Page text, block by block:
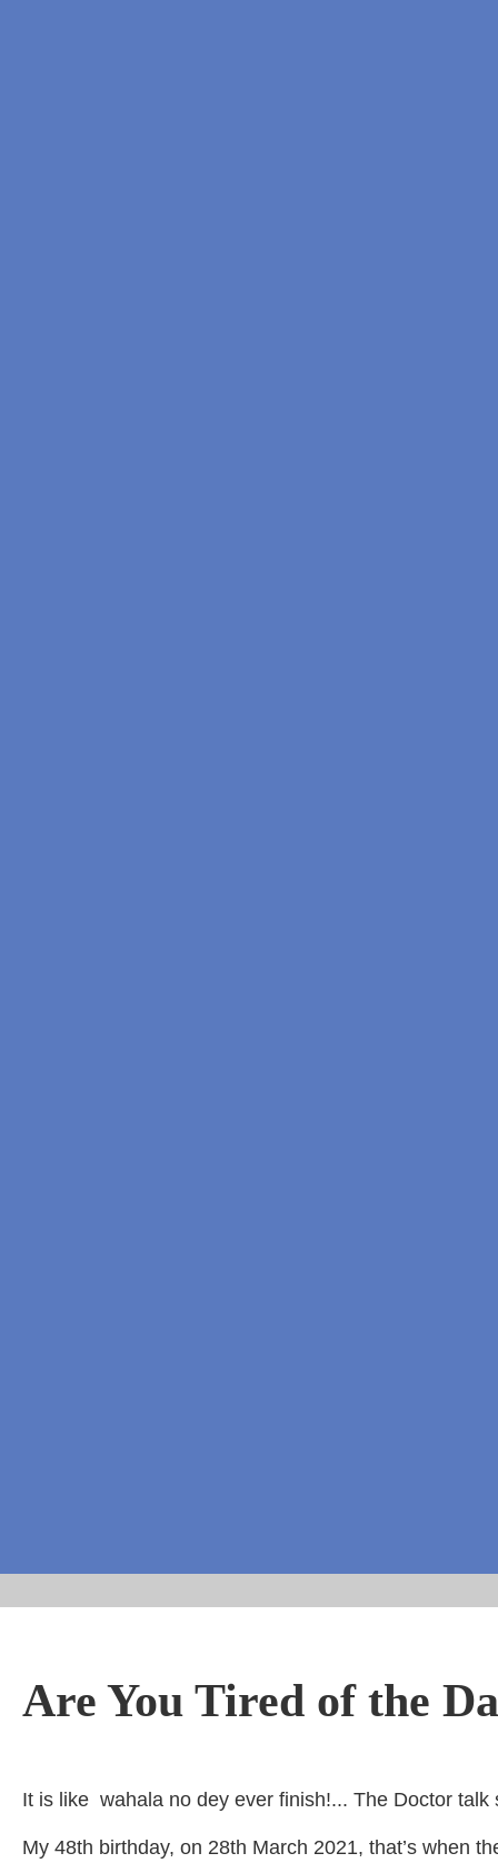
Are You Tired of the
It is like wahala no dey ever finish!... The Doctor
My 48th birthday, on 28th March 2021, that’s when